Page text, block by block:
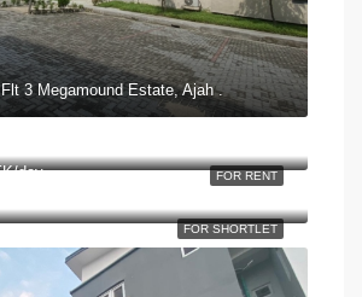
3 Megamound Estate, Ajah .
FOR RENT
FOR SHORTLET
day